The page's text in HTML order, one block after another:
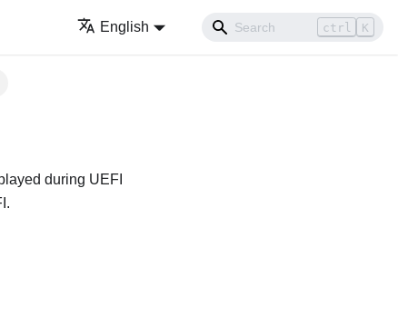
English ctrl K
during UEFI